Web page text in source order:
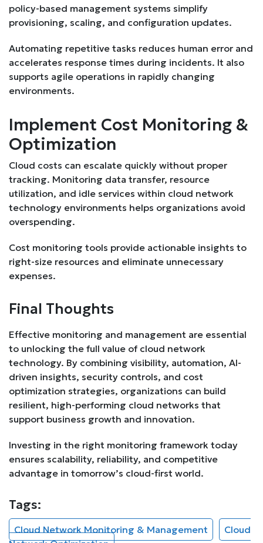
policy-based management systems simplify
provisioning, scaling, and configuration updates.
Automating repetitive tasks reduces human error and
accelerates response times during incidents. It also
supports agile operations in rapidly changing
environments.
Implement Cost Monitoring &
Optimization
Cloud costs can escalate quickly without proper
tracking. Monitoring data transfer, resource
utilization, and idle services within cloud network
technology environments helps organizations avoid
overspending.
Cost monitoring tools provide actionable insights to
right-size resources and eliminate unnecessary
expenses.
Final Thoughts
Effective monitoring and management are essential
to unlocking the full value of cloud network
technology. By combining visibility, automation, AI-
driven insights, security controls, and cost
optimization strategies, organizations can build
resilient, high-performing cloud networks that
support business growth and innovation.
Investing in the right monitoring framework today
ensures scalability, reliability, and competitive
advantage in tomorrow’s cloud-first world.
Tags:
Cloud Network Monitoring & Management
Cloud